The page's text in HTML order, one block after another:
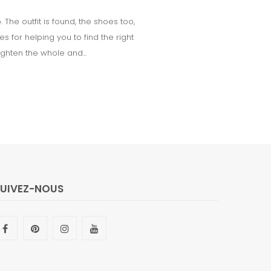
outfit is found, the shoes too,
for helping you to find the right
the whole and...
NOUS